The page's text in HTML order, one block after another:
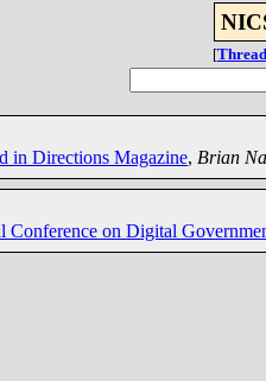
[
in Directions Magazine, Brian
on Digital